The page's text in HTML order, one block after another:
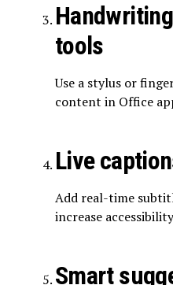
tools
Use a stylus or
content in Office
Live
Add real-time
increase
Smart